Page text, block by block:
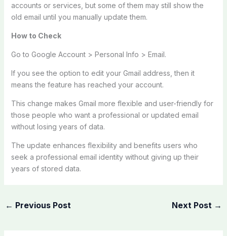
accounts or services, but some of them may still show the
old email until you manually update them.
How to Check
Go to Google Account > Personal Info > Email.
If you see the option to edit your Gmail address, then it
means the feature has reached your account.
This change makes Gmail more flexible and user-friendly for
those people who want a professional or updated email
without losing years of data.
The update enhances flexibility and benefits users who
seek a professional email identity without giving up their
years of stored data.
← Previous Post Next Post →